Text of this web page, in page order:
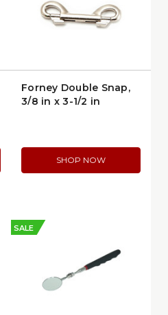
Forney Double Snap,
3/8 in x 3-1/2 in
SHOP NOW
SALE